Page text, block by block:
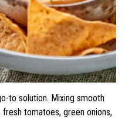
to solution. Mixing smooth
tomatoes, green onions,